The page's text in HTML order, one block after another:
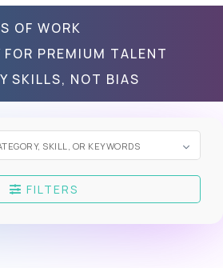
OF WORK
FOR PREMIUM TALENT
SKILLS, NOT BIAS
FILTERS